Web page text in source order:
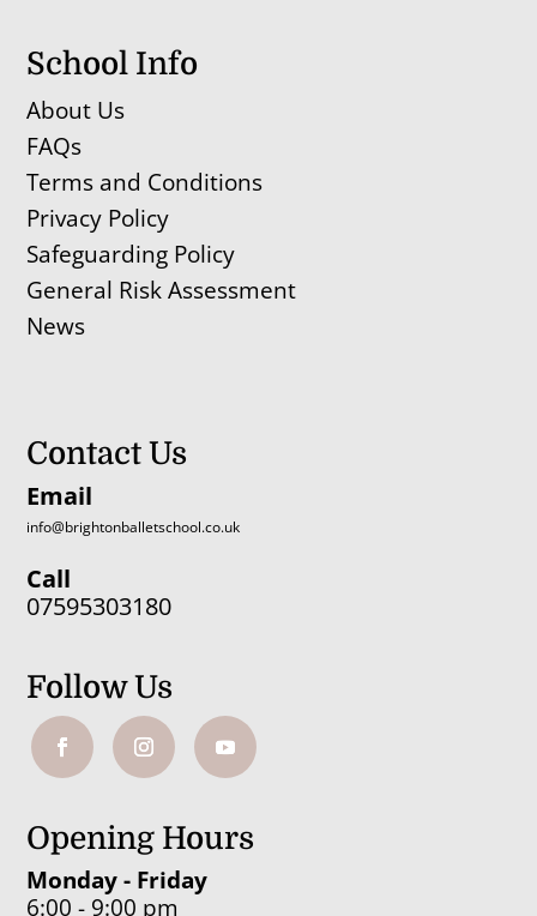
School Info
About Us
FAQs
Terms and Conditions
Privacy Policy
Safeguarding Policy
General Risk Assessment
News
Contact Us
Email
info@brightonballetschool.co.uk
Call
07595303180
Follow Us
Opening Hours
Monday - Friday
6:00 - 9:00 pm